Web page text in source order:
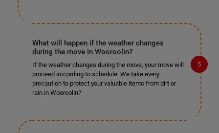
What will happen if the weather changes
during the move in Wooroolin?
If the weather changes during the move, your move will
proceed according to schedule. We take every
precaution to protect your valuable items from dirt or
rain in Wooroolin?